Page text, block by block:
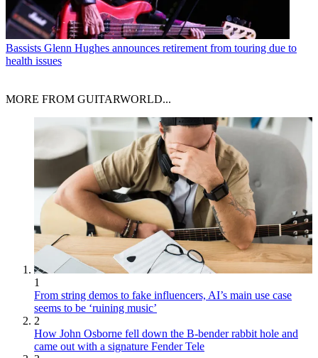
Bassists Glenn Hughes announces retirement from touring due to
health issues
MORE FROM GUITARWORLD...
1
From string demos to fake influencers, AI’s main use case
seems to be ‘ruining music’
2
How John Osborne fell down the B-bender rabbit hole and
came out with a signature Fender Tele